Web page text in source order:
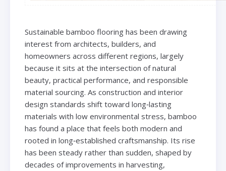
Sustainable bamboo flooring has been drawing
interest from architects, builders, and
homeowners across different regions, largely
because it sits at the intersection of natural
beauty, practical performance, and responsible
material sourcing. As construction and interior
design standards shift toward long‑lasting
materials with low environmental stress, bamboo
has found a place that feels both modern and
rooted in long‑established craftsmanship. Its rise
has been steady rather than sudden, shaped by
decades of improvements in harvesting,